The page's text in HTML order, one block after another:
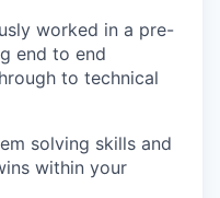
worked in a pre-
end to end
to technical
solving skills and
within your